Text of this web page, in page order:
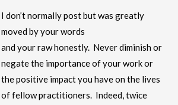
I don’t normally post but was greatly
moved by your words
and your raw honestly. Never diminish or
negate the importance of your work or
the positive impact you have on the lives
of fellow practitioners. Indeed, twice